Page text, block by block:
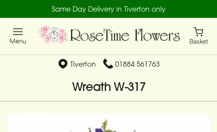
Same Day Delivery in Tiverton only
Tiverton 01884 561763
Wreath W-317